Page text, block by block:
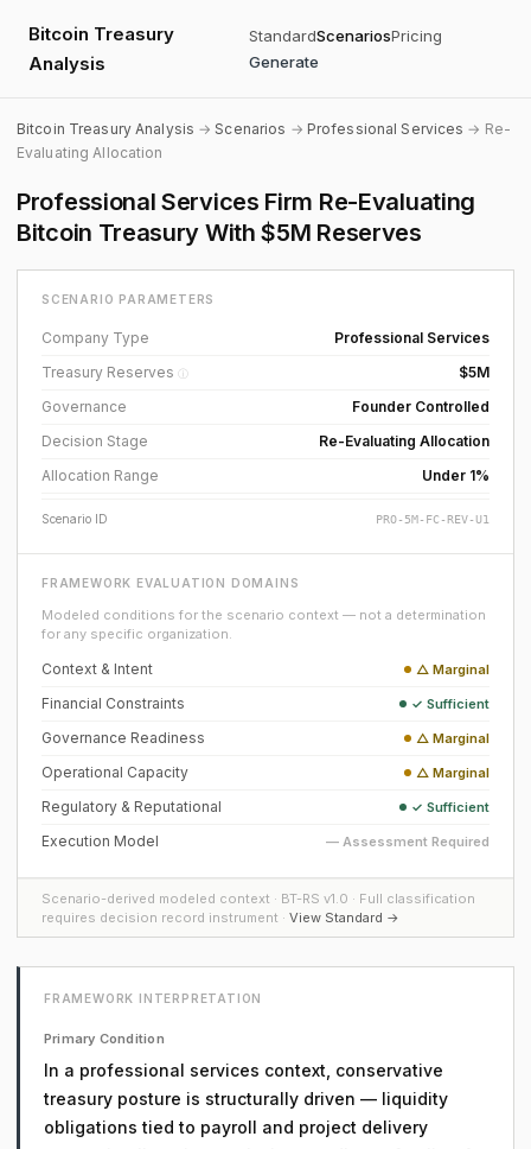
Bitcoin Treasury
Analysis
StandardScenariosPricing
Generate
Bitcoin Treasury Analysis →Scenarios → Professional Services → Re-
Evaluating Allocation
Professional Services Firm Re-Evaluating
Bitcoin Treasury With $5M Reserves
SCENARIO PARAMETERS
Company Type
Professional Services
Treasury Reserves ⓘ
$5M
Governance
Founder Controlled
Decision Stage
Re-Evaluating Allocation
Allocation Range
Under 1%
Scenario ID PRO-5M-FC-REV-U1
FRAMEWORK EVALUATION DOMAINS
Modeled conditions for the scenario context — not a determination
for any specific organization.
Context & Intent △ Marginal
Financial Constraints ✓ Sufficient
Governance Readiness △ Marginal
Operational Capacity △ Marginal
Regulatory & Reputational ✓ Sufficient
Execution Model — Assessment Required
Scenario-derived modeled context · BT-RS v1.0 · Full classification
requires decision record instrument · View Standard →
FRAMEWORK INTERPRETATION
Primary Condition
In a professional services context, conservative
treasury posture is structurally driven — liquidity
obligations tied to payroll and project delivery